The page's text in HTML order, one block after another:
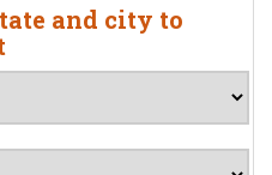
and city to